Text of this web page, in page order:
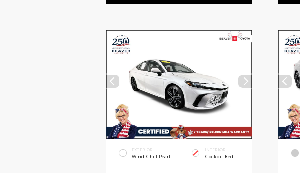
EXTERIOR
Wind Chill Pearl
INTERIOR
Cockpit Red